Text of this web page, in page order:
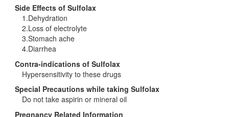
Side Effects of Sulfolax
1.Dehydration
2.Loss of electrolyte
3.Stomach ache
4.Diarrhea
Contra-indications of Sulfolax
Hypersensitivity to these drugs
Special Precautions while taking Sulfolax
Do not take aspirin or mineral oil
Pregnancy Related Information